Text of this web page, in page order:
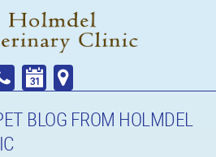
BLOG FROM HOLMDEL